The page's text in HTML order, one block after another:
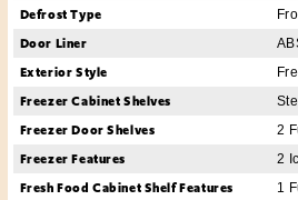
Defrost Type
Door Liner
Exterior Style
Freezer Cabinet Shelves
Freezer Door Shelves 2
Freezer Features 2
Fresh Food Cabinet Shelf Features
1